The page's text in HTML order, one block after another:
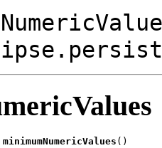
minimumNumericValues ()